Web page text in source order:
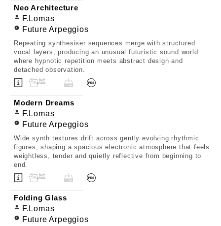
Neo Architecture
F.Lomas
Future Arpeggios
Repeating synthesiser sequences merge with structured
vocal layers, producing an unusual futuristic sound world
where hypnotic repetition meets abstract design and
detached observation.
Modern Dreams
F.Lomas
Future Arpeggios
Wide synth textures drift across gently evolving rhythmic
figures, shaping a spacious electronic atmosphere that feels
weightless, tender and quietly reflective from beginning to
end.
Folding Glass
F.Lomas
Future Arpeggios